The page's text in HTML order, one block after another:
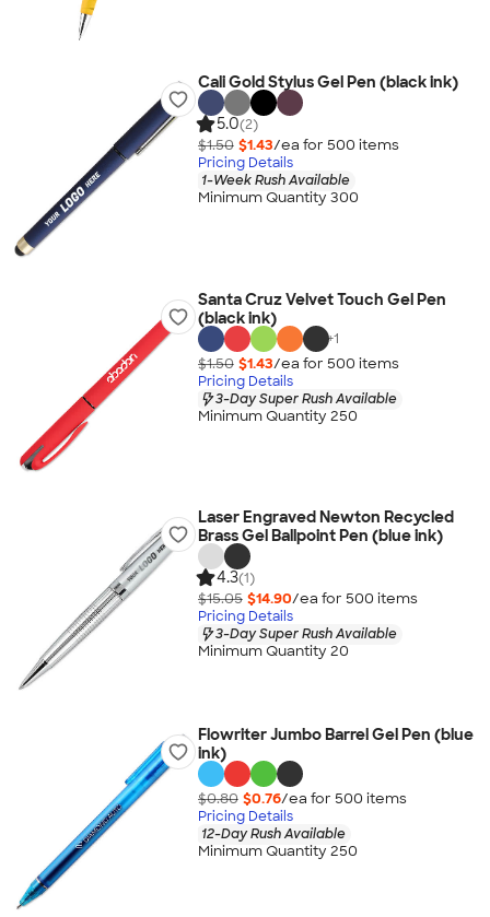
Cali Gold Stylus Gel Pen (black ink)
5.0(2)
$1.50 $1.43/ea for 500 items
Pricing Details
1-Week Rush Available
Minimum Quantity 300
Santa Cruz Velvet Touch Gel Pen
(black ink)
+1
$1.50 $1.43/ea for 500 items
Pricing Details
3-Day Super Rush Available
Minimum Quantity 250
Laser Engraved Newton Recycled
Brass Gel Ballpoint Pen (blue ink)
4.3(1)
$15.05 $14.90/ea for 500 items
Pricing Details
3-Day Super Rush Available
Minimum Quantity 20
Flowriter Jumbo Barrel Gel Pen (blue
ink)
$0.80 $0.76/ea for 500 items
Pricing Details
12-Day Rush Available
Minimum Quantity 250